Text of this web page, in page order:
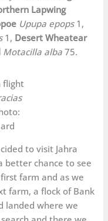
Lapwing
Upupa epops1,
1, Desert Wheatear
Motacilla alba 75.
to visit Jahra
better chance to see
farm and as we
farm, a flock of Bank
landed where we